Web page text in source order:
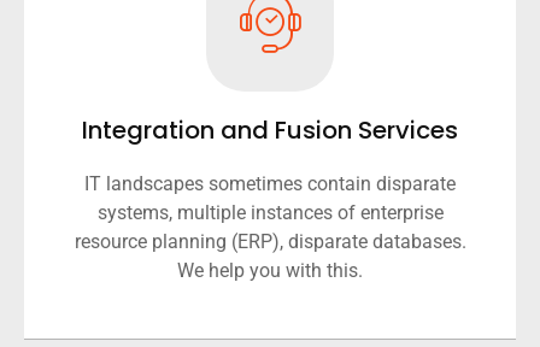
Integration and Fusion Services
IT landscapes sometimes contain disparate
systems, multiple instances of enterprise
resource planning (ERP), disparate databases.
We help you with this.